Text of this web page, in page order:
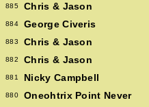
885 Chris & Jason
884 George Civeris
883 Chris & Jason
882 Chris & Jason
881 Nicky Campbell
880 Oneohtrix Point Never